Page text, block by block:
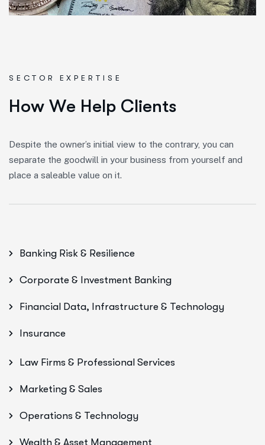
SECTOR EXPERTISE
How We Help Clients
Despite the owner’s initial view to the contrary, you can
separate the goodwill in your business from yourself and
place a saleable value on it.
Banking Risk & Resilience
Corporate & Investment Banking
Financial Data, Infrastructure & Technology
Insurance
Law Firms & Professional Services
Marketing & Sales
Operations & Technology
Wealth & Asset Management